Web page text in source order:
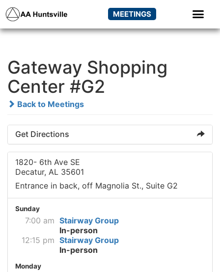
MEETINGS
Gateway Shopping
Center #G2
Back to Meetings
Get Directions
1820- 6th Ave SE
Decatur, AL 35601
Entrance in back, off Magnolia St., Suite G2
Sunday
7:00 am Stairway Group
In-person
12:15 pm Stairway Group
In-person
Monday